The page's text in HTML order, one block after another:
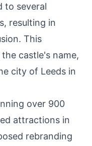
to several
resulting in
This
castle's name,
city of Leeds in
over 900
attractions in
rebranding